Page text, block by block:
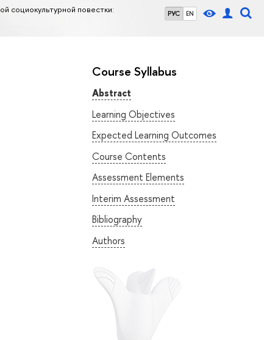
РУС EN
социокультурной повестки:
Course Syllabus
Abstract
Learning Objectives
Expected Learning Outcomes
Course Contents
Assessment Elements
Interim Assessment
Bibliography
Authors